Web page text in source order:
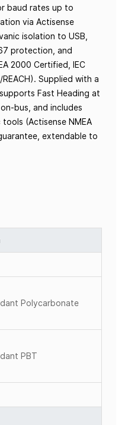
baud rates up to
via Actisense
isolation to USB,
protection, and
2000 Certified, IEC
Supplied with a
Fast Heading at
bus, and includes
(Actisense NMEA
extendable to
Polycarbonate
PBT